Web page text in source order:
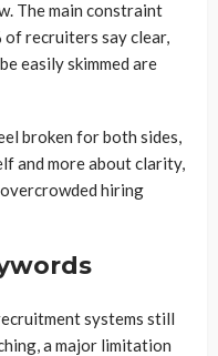
The main constraint
of recruiters say clear,
easily skimmed are
broken for both sides,
and more about clarity,
hiring
systems still
a major limitation